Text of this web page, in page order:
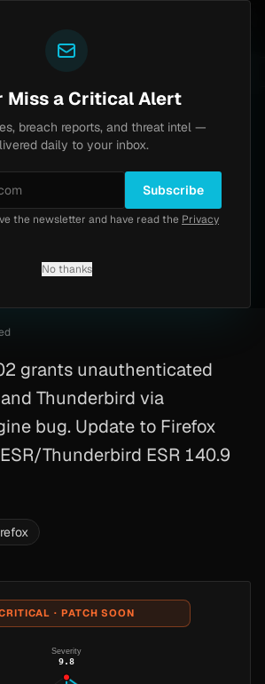
2026-4702
March 24, 2026
(CVE-
grants unauthenticated
Thunderbird via
bug. Update to Firefox
Thunderbird ESR 140.9
· PATCH SOON
Severity
9.8
Miss a Critical Alert
breach reports, and threat intel —
daily to your inbox.
Subscribe
the newsletter and have read the Privacy
No thanks